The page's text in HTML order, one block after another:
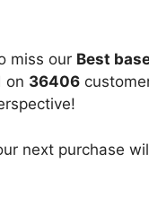
miss our Best
on 36406
next purchase